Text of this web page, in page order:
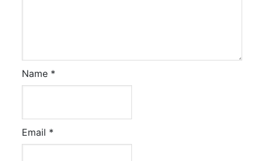
Name *
Email *